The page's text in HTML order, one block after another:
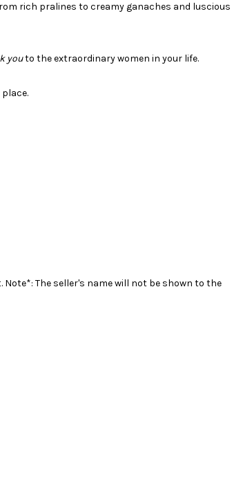
rich pralines to creamy ganaches and luscious
youto the extraordinary women in your life.
The seller's name will not be shown to the